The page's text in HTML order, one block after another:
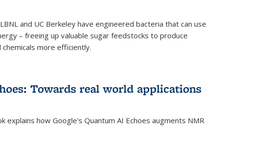
and UC Berkeley have engineered bacteria that can use
– freeing up valuable sugar feedstocks to produce
more efficiently.
Towards real world applications
explains how Google's Quantum AI Echoes augments NMR